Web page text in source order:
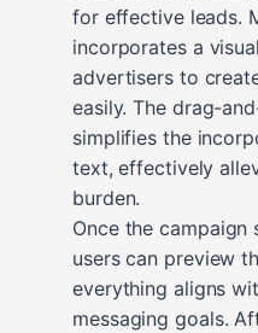
for effective leads.
incorporates a
advertisers to
easily. The drag-
simplifies the
text, effectively
burden.
Once the campaign
users can preview
everything aligns
messaging goals.